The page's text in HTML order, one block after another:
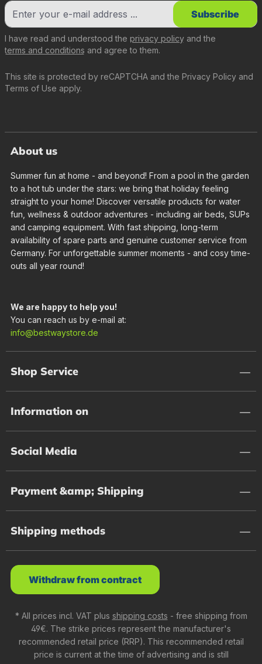
This site is protected by reCAPTCHA and the Privacy Policy and
Terms of Use apply.
I have read and understood the privacy policy and the
terms and conditions and agree to them.
Subscribe
About us
Summer fun at home - and beyond! From a pool in the garden
to a hot tub under the stars: we bring that holiday feeling
straight to your home! Discover versatile products for water
fun, wellness & outdoor adventures - including air beds, SUPs
and camping equipment. With fast shipping, long-term
availability of spare parts and genuine customer service from
Germany. For unforgettable summer moments - and cosy time-
outs all year round!
We are happy to help you!
You can reach us by e-mail at:
info@bestwaystore.de
Shop Service
Information on
Social Media
Payment &amp; Shipping
Shipping methods
Withdraw from contract
* All prices incl. VAT plus shipping costs - free shipping from
49€. The strike prices represent the manufacturer's
recommended retail price (RRP). This recommended retail
price is current at the time of advertising and is still